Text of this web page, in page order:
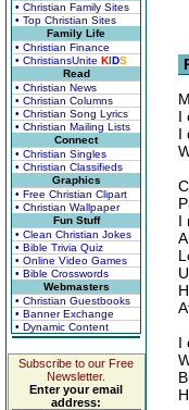
• Christian Family Sites
• Top Christian Sites
Family Life
• Christian Finance
• ChristiansUnite KIDS
Read
• Christian News
• Christian Columns
• Christian Song Lyrics
• Christian Mailing Lists
Connect
• Christian Singles
• Christian Classifieds
Graphics
• Free Christian Clipart
• Christian Wallpaper
Fun Stuff
• Clean Christian Jokes
• Bible Trivia Quiz
• Online Video Games
• Bible Crosswords
Webmasters
• Christian Guestbooks
• Banner Exchange
• Dynamic Content
Subscribe to our Free
Newsletter.
Enter your email
address:
I
I
I
I